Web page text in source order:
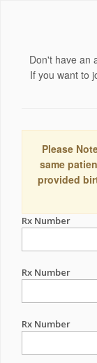
Don't have an
If you want to
Please
same
provided
Rx Number
Rx Number
Rx Number